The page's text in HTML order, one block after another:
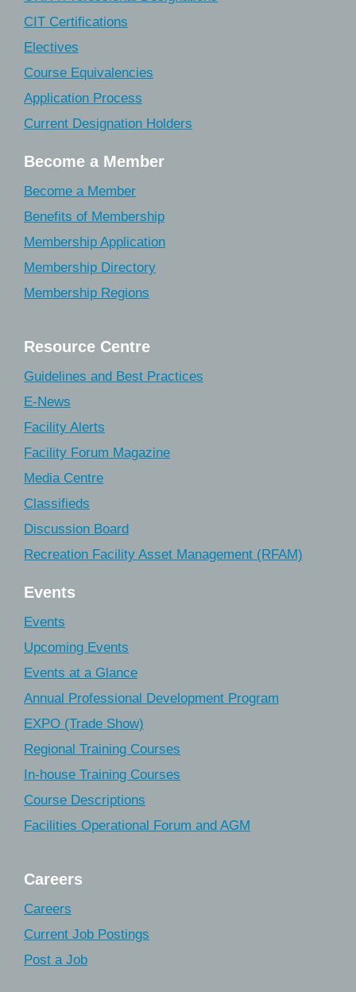
CIT Certifications
Electives
Course Equivalencies
Application Process
Current Designation Holders
Become a Member
Become a Member
Benefits of Membership
Membership Application
Membership Directory
Membership Regions
Resource Centre
Guidelines and Best Practices
E-News
Facility Alerts
Facility Forum Magazine
Media Centre
Classifieds
Discussion Board
Recreation Facility Asset Management (RFAM)
Events
Events
Upcoming Events
Events at a Glance
Annual Professional Development Program
EXPO (Trade Show)
Regional Training Courses
In-house Training Courses
Course Descriptions
Facilities Operational Forum and AGM
Careers
Careers
Current Job Postings
Post a Job